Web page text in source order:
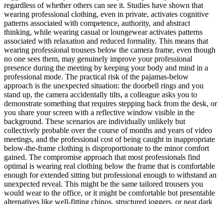
regardless of whether others can see it. Studies have shown that
wearing professional clothing, even in private, activates cognitive
patterns associated with competence, authority, and abstract
thinking, while wearing casual or loungewear activates patterns
associated with relaxation and reduced formality. This means that
wearing professional trousers below the camera frame, even though
no one sees them, may genuinely improve your professional
presence during the meeting by keeping your body and mind in a
professional mode. The practical risk of the pajamas-below
approach is the unexpected situation: the doorbell rings and you
stand up, the camera accidentally tilts, a colleague asks you to
demonstrate something that requires stepping back from the desk, or
you share your screen with a reflective window visible in the
background. These scenarios are individually unlikely but
collectively probable over the course of months and years of video
meetings, and the professional cost of being caught in inappropriate
below-the-frame clothing is disproportionate to the minor comfort
gained. The compromise approach that most professionals find
optimal is wearing real clothing below the frame that is comfortable
enough for extended sitting but professional enough to withstand an
unexpected reveal. This might be the same tailored trousers you
would wear to the office, or it might be comfortable but presentable
alternatives like well-fitting chinos, structured joggers, or neat dark